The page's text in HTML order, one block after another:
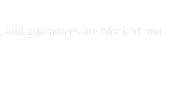
guarantees are blocked and